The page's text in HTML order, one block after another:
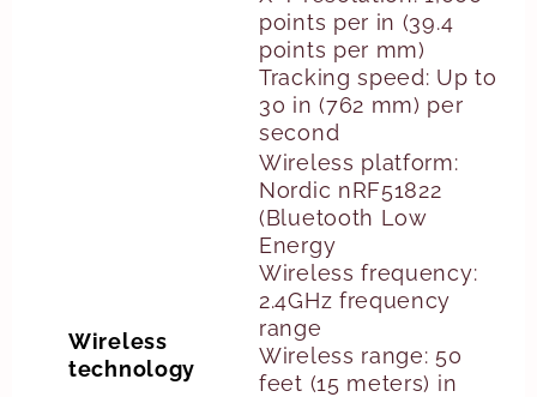
points per in (39.4
points per mm)
Tracking speed: Up to
30 in (762 mm) per
second
Wireless
technology
Wireless platform:
Nordic nRF51822
(Bluetooth Low
Energy
Wireless frequency:
2.4GHz frequency
range
Wireless range: 50
feet (15 meters) in